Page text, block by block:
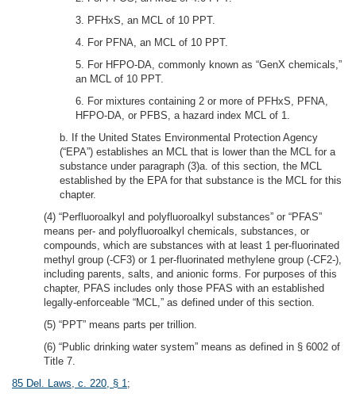
3. PFHxS, an MCL of 10 PPT.
4. For PFNA, an MCL of 10 PPT.
5. For HFPO-DA, commonly known as “GenX chemicals,”
an MCL of 10 PPT.
6. For mixtures containing 2 or more of PFHxS, PFNA,
HFPO-DA, or PFBS, a hazard index MCL of 1.
b. If the United States Environmental Protection Agency
(“EPA”) establishes an MCL that is lower than the MCL for a
substance under paragraph (3)a. of this section, the MCL
established by the EPA for that substance is the MCL for this
chapter.
(4) “Perfluoroalkyl and polyfluoroalkyl substances” or “PFAS”
means per- and polyfluoroalkyl chemicals, substances, or
compounds, which are substances with at least 1 per-fluorinated
methyl group (-CF3) or 1 per-fluorinated methylene group (-CF2-),
including parents, salts, and anionic forms. For purposes of this
chapter, PFAS includes only those PFAS with an established
legally-enforceable “MCL,” as defined under of this section.
(5) “PPT” means parts per trillion.
(6) “Public drinking water system” means as defined in § 6002 of
Title 7.
85 Del. Laws, c. 220, § 1;